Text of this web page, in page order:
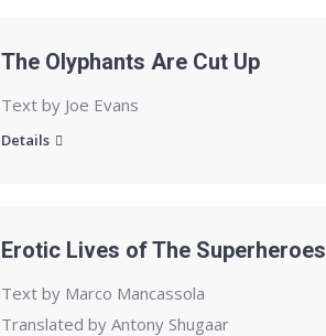
The Olyphants Are Cut Up
Text by Joe Evans
Details
Erotic Lives of The Superheroes
Text by Marco Mancassola
Translated by Antony Shugaar